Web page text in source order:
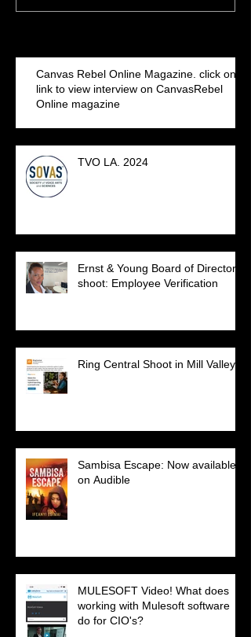
Canvas Rebel Online Magazine. click on
link to view interview on CanvasRebel
Online magazine
TVO LA. 2024
Ernst & Young Board of Directors
shoot: Employee Verification
Ring Central Shoot in Mill Valley.
Sambisa Escape: Now available
on Audible
MULESOFT Video! What does
working with Mulesoft software
do for CIO's?